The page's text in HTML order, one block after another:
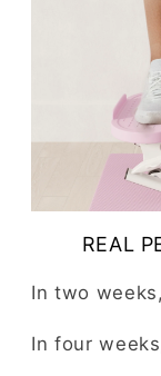
REAL
Intwo weeks
Infour weeks